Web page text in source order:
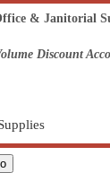
& Janitorial
Discount